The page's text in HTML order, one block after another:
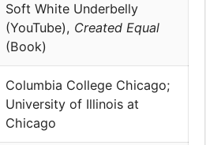
Soft White Underbelly
(YouTube), Created Equal
(Book)
Columbia College Chicago;
University of Illinois at
Chicago